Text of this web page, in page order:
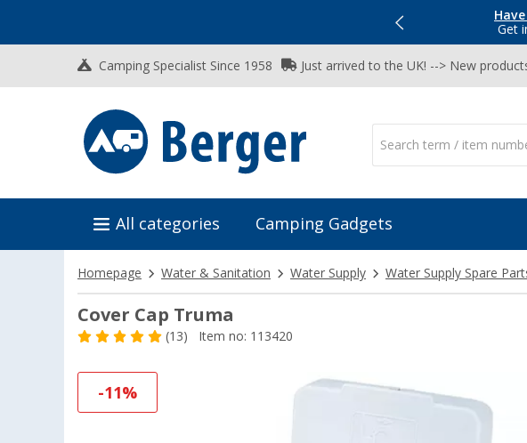
Get
Camping Specialist Since 1958 Just arrived to the UK! --> New
All categories Camping Gadgets
Homepage Water & Sanitation Water Supply Water Supply Spare
Cover Cap Truma
(13) Item no: 113420
-11%